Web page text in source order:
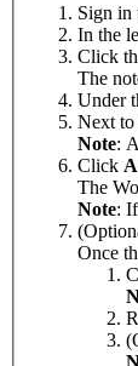
Sign in
In the
Click
The
Under
Next to
Note:
Click
The
Note:
Once